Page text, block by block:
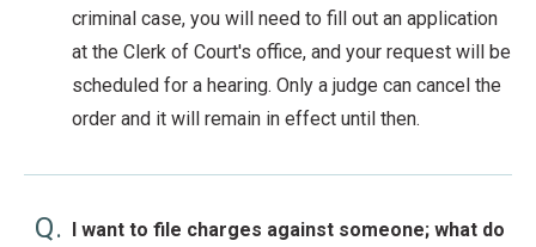
criminal case, you will need to fill out an application
at the Clerk of Court's office, and your request will be
scheduled for a hearing. Only a judge can cancel the
order and it will remain in effect until then.
Q.
I want to file charges against someone; what do